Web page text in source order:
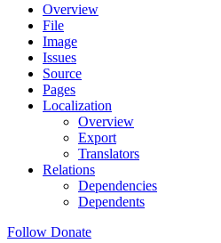
Overview
File
Image
Issues
Source
Pages
Localization
Overview
Export
Translators
Relations
Dependencies
Dependents
Follow Donate